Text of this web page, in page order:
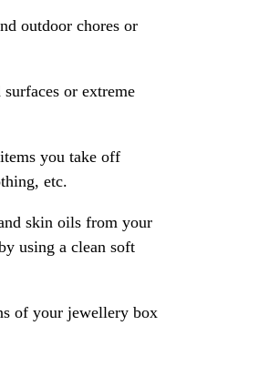
outdoor chores or
or extreme
you take off
etc.
skin oils from your
using a clean soft
of your jewellery box